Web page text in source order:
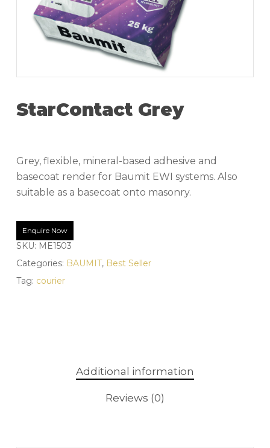
StarContact Grey
Grey, flexible, mineral-based adhesive and
basecoat render for Baumit EWI systems. Also
suitable as a basecoat onto masonry.
Enquire Now
SKU: ME1503
Categories: BAUMIT, Best Seller
Tag: courier
Additional information
Reviews (0)